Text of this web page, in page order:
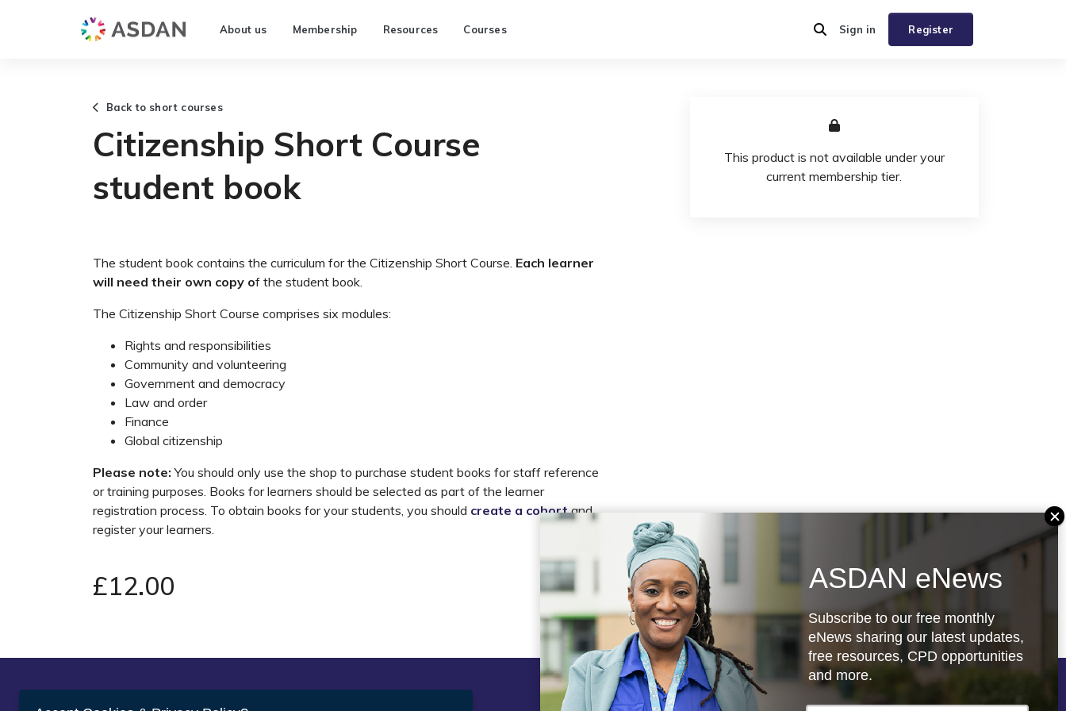
About us Membership Resources Courses Register
Sign in
Back to short courses
Citizenship Short Course
student book
The student book contains the curriculum for the Citizenship Short Course. Each learner
will need their own copy of the student book.
The Citizenship Short Course comprises six modules:
Rights and responsibilities
Community and volunteering
Government and democracy
Law and order
Finance
Global citizenship
Please note: You should only use the shop to purchase student books for staff reference
or training purposes. Books for learners should be selected as part of the learner
registration process. To obtain books for your students, you should create a cohortand
register your learners.
£12.00
This product is not available under your
current membership tier.
ASDAN eNews
Subscribe to our free monthly
eNews sharing our latest updates,
free resources, CPD opportunities
and more.